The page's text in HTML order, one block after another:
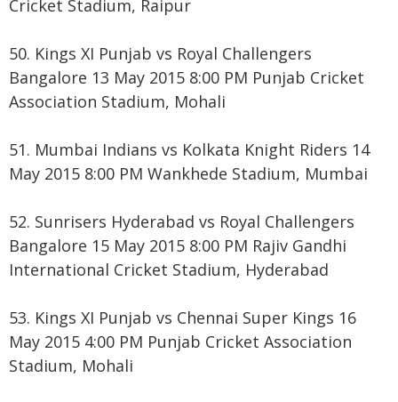
Cricket Stadium, Raipur
50. Kings XI Punjab vs Royal Challengers
Bangalore 13 May 2015 8:00 PM Punjab Cricket
Association Stadium, Mohali
51. Mumbai Indians vs Kolkata Knight Riders 14
May 2015 8:00 PM Wankhede Stadium, Mumbai
52. Sunrisers Hyderabad vs Royal Challengers
Bangalore 15 May 2015 8:00 PM Rajiv Gandhi
International Cricket Stadium, Hyderabad
53. Kings XI Punjab vs Chennai Super Kings 16
May 2015 4:00 PM Punjab Cricket Association
Stadium, Mohali